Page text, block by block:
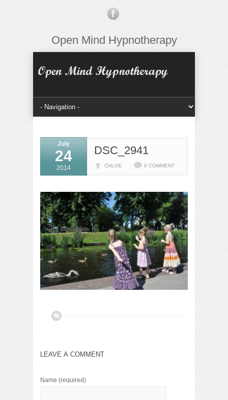
Open Mind Hypnotherapy
DSC_2941
CHLOE 0 COMMENT
July
24
2014
LEAVE A COMMENT
Name (required)